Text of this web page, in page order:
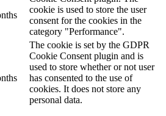
cookie is used to store the user
consent for the cookies in the
category "Performance".
The cookie is set by the GDPR
Cookie Consent plugin and is
used to store whether or not user
has consented to the use of
cookies. It does not store any
personal data.